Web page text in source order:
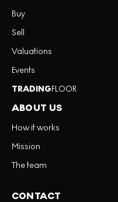
Buy
Sell
Valuations
Events
TRADINGFLOOR
ABOUT US
How it works
Mission
The team
CONTACT